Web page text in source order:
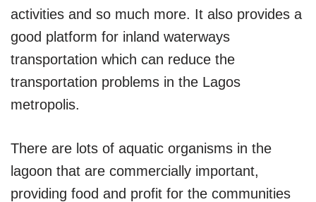
activities and so much more. It also provides a
good platform for inland waterways
transportation which can reduce the
transportation problems in the Lagos
metropolis.
There are lots of aquatic organisms in the
lagoon that are commercially important,
providing food and profit for the communities